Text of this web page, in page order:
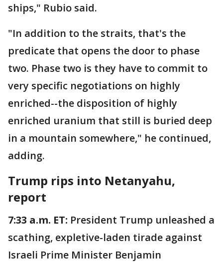
ships," Rubio said.
"In addition to the straits, that's the
predicate that opens the door to phase
two. Phase two is they have to commit to
very specific negotiations on highly
enriched--the disposition of highly
enriched uranium that still is buried deep
in a mountain somewhere," he continued,
adding.
Trump rips into Netanyahu,
report
7:33 a.m. ET: President Trump unleashed a
scathing, expletive-laden tirade against
Israeli Prime Minister Benjamin